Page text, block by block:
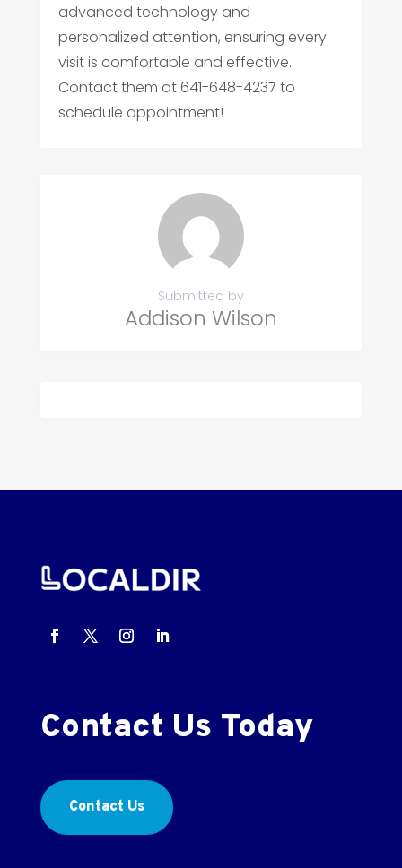
advanced technology and
personalized attention, ensuring every
visit is comfortable and effective.
Contact them at 641-648-4237 to
schedule appointment!
Submitted by
Addison Wilson
Contact Us Today
Contact Us